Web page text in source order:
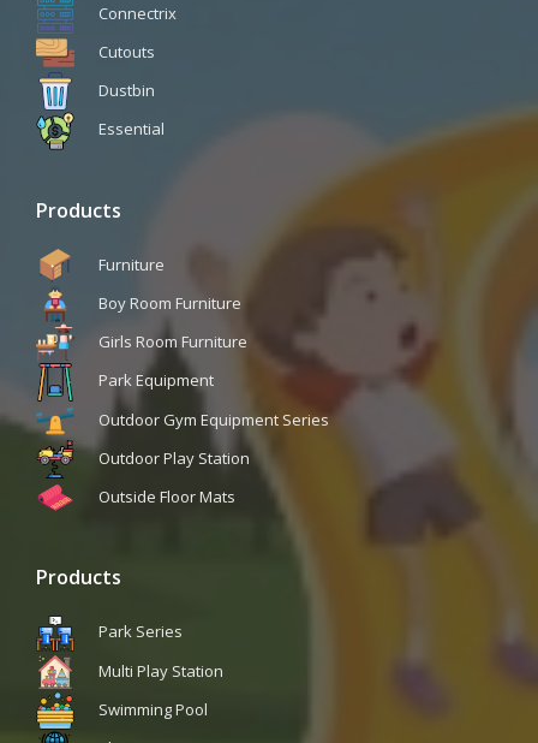
Connectrix
Cutouts
Dustbin
Essential
Products
Furniture
Boy Room Furniture
Girls Room Furniture
Park Equipment
Outdoor Gym Equipment Series
Outdoor Play Station
Outside Floor Mats
Products
Park Series
Multi Play Station
Swimming Pool